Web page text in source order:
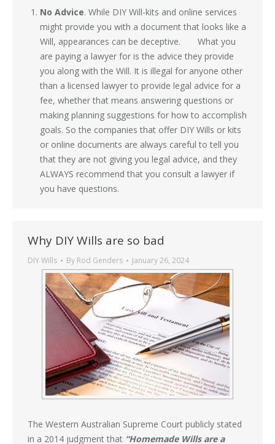
No Advice. While DIY Will-kits and online services
might provide you with a document that looks like a
Will, appearances can be deceptive. What you
are paying a lawyer for is the advice they provide
you along with the Will. It is illegal for anyone other
than a licensed lawyer to provide legal advice for a
fee, whether that means answering questions or
making planning suggestions for how to accomplish
goals. So the companies that offer DIY Wills or kits
or online documents are always careful to tell you
that they are not giving you legal advice, and they
ALWAYS recommend that you consult a lawyer if
you have questions.
Why DIY Wills are so bad
DIY Wills By Rod Genders January 26, 2024
The Western Australian Supreme Court publicly stated
in a 2014 judgment that “Homemade Wills are a